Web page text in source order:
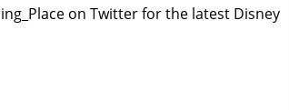
on Twitter for the latest Disney